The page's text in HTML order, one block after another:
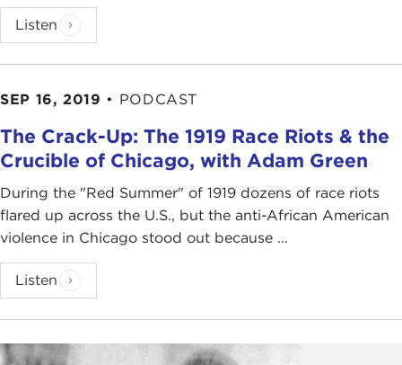
Listen
SEP 16, 2019 • PODCAST
The Crack-Up: The 1919 Race Riots & the
Crucible of Chicago, with Adam Green
During the "Red Summer" of 1919 dozens of race riots
flared up across the U.S., but the anti-African American
violence in Chicago stood out because ...
Listen